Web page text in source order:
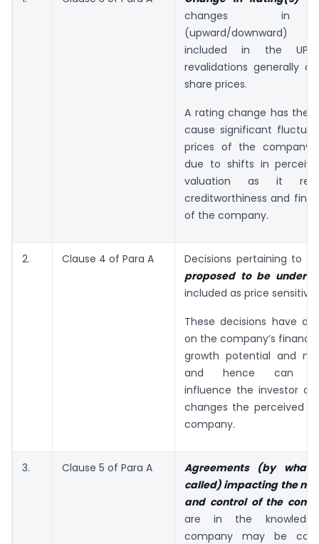
changes in
(upward/downward)
included in the
revalidations generally
share prices.
A rating change has the
cause significant
prices of the
due to shifts in
valuation as it
creditworthiness and
of the company.
2. Clause 4 of Para A Decisions pertaining to
proposed to be
included as price sensitive.
These decisions have
on the company’s
growth potential and
and hence can
influence the investor
changes the perceived
company.
3. Clause 5 of Para A
Agreements (by
called) impacting the
and control of the
are in the
company may be